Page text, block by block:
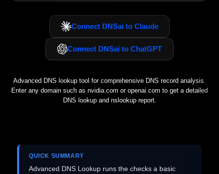
Connect DNSai to Claude
Connect DNSai to ChatGPT
Advanced DNS lookup tool for comprehensive DNS record analysis.
Enter any domain such as nvidia.com or openai.com to get a detailed
DNS lookup and nslookup report.
QUICK SUMMARY
Advanced DNS Lookup runs the checks a basic